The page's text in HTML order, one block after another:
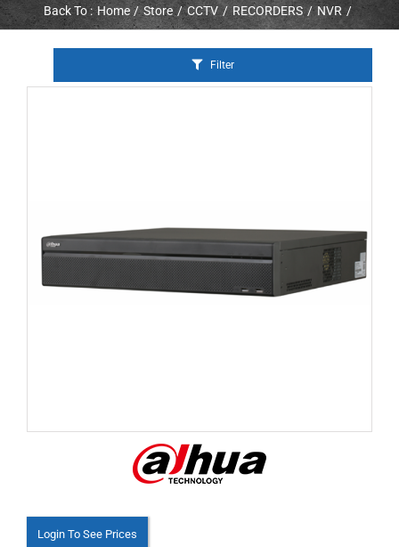
Back To : Home Store CCTV RECORDERS NVR
Filter
Login To See Prices